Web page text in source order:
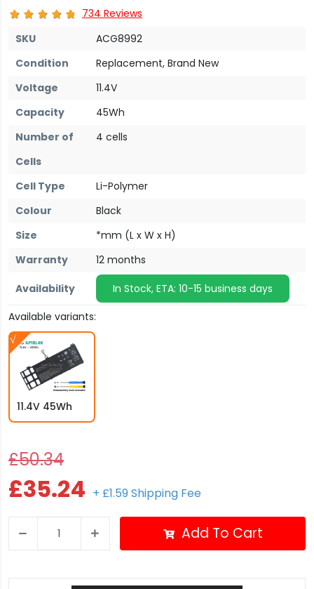
734 Reviews
SKU
ACG8992
Condition
Replacement, Brand New
Voltage
11.4V
Capacity
45Wh
Number of
Cells
4 cells
Cell Type
Li-Polymer
Colour
Black
Size
*mm (L x W x H)
Warranty
12 months
Availability
In Stock, ETA: 10-15 business days
Available variants:
11.4V 45Wh
£50.34
£35.24 + £1.59 Shipping Fee
Add To Cart